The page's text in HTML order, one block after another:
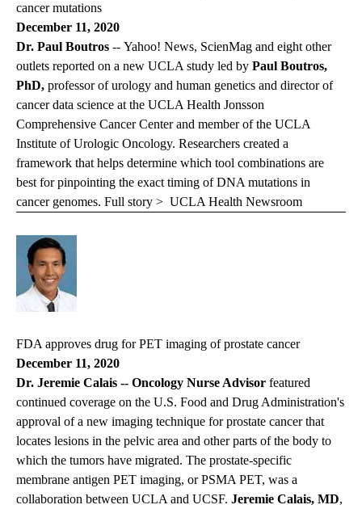
cancer mutations
December 11, 2020
Dr. Paul Boutros -- Yahoo! News, ScienMag and eight other
outlets reported on a new UCLA study led by Paul Boutros,
PhD, professor of urology and human genetics and director of
cancer data science at the UCLA Health Jonsson
Comprehensive Cancer Center and member of the UCLA
Institute of Urologic Oncology. Researchers created a
framework that helps determine which tool combinations are
best for pinpointing the exact timing of DNA mutations in
cancer genomes. Full story > UCLA Health Newsroom
FDA approves drug for PET imaging of prostate cancer
December 11, 2020
Dr. Jeremie Calais -- Oncology Nurse Advisor featured
continued coverage on the U.S. Food and Drug Administration's
approval of a new imaging technique for prostate cancer that
locates lesions in the pelvic area and other parts of the body to
which the tumors have migrated. The prostate-specific
membrane antigen PET imaging, or PSMA PET, was a
collaboration between UCLA and UCSF. Jeremie Calais, MD,